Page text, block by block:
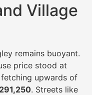
Village
remains buoyant.
price stood at
upwards of
. Streets like